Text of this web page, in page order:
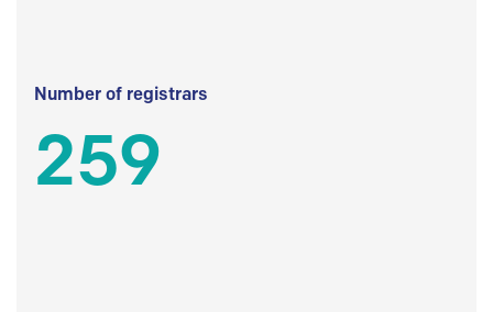
Number of registrars
259